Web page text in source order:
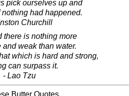
pick ourselves up and
nothing had happened.
Churchill
there is nothing more
and weak than water.
which is hard and strong,
can surpass it.
- Lao Tzu
Butter Quotes.